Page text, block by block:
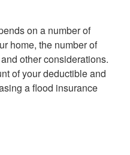
on a number of
home, the number of
other considerations.
of your deductible and
a flood insurance